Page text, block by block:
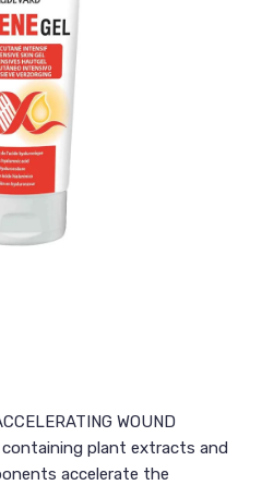
WOUND
containing plant extracts and
accelerate the